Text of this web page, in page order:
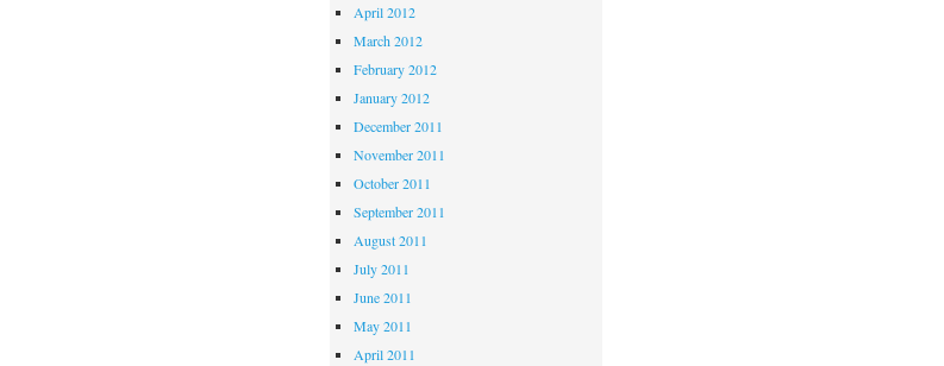
April 2012
March 2012
February 2012
January 2012
December 2011
November 2011
October 2011
September 2011
August 2011
July 2011
June 2011
May 2011
April 2011